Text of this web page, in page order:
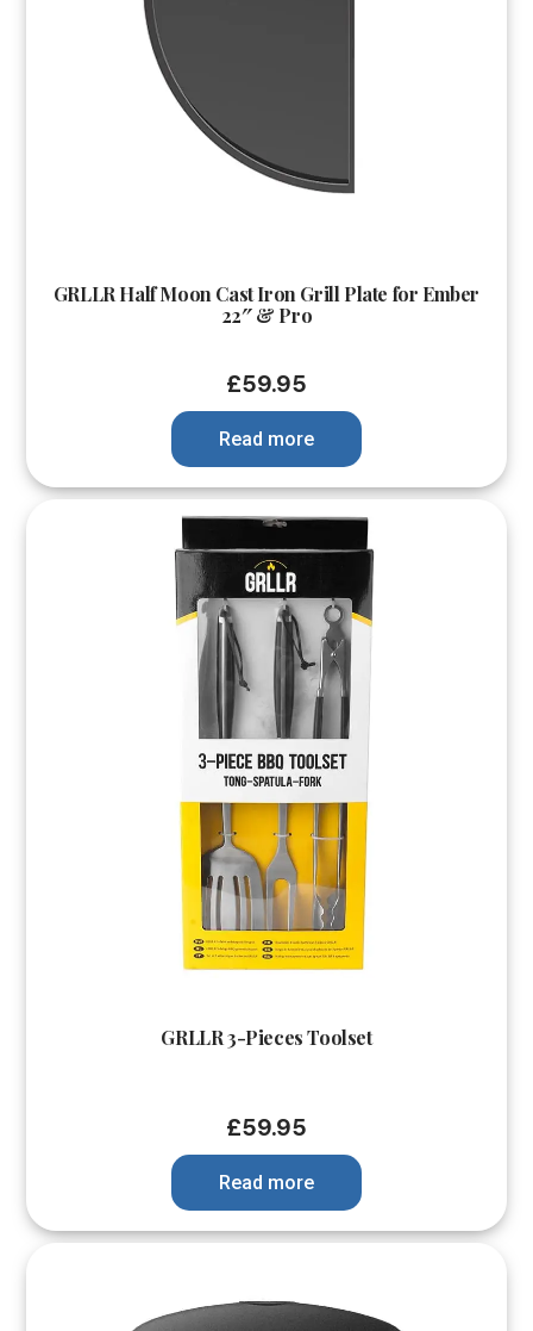
GRLLR Half Moon Cast Iron Grill Plate for Ember
22″ & Pro
£59.95
Read more
GRLLR 3-Pieces Toolset
£59.95
Read more